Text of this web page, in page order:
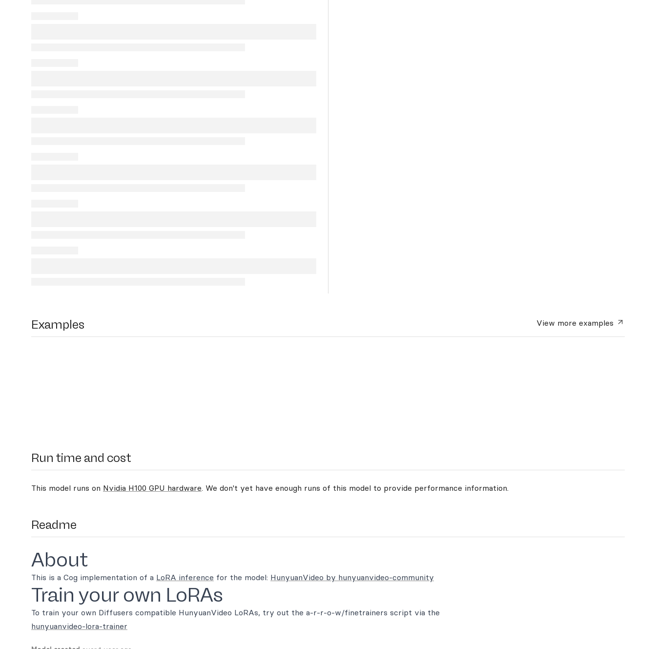
Examples View moreexamples
Run time and cost
This model runs on Nvidia H100 GPU hardware. We don't yet have enough runs of this model to provide performance information.
Readme
About
This is a Cog implementation of a LoRA inference for the model: HunyuanVideo by hunyuanvideo-community
Train your own LoRAs
To train your own Diffusers compatible HunyuanVideo LoRAs, try out the a-r-r-o-w/finetrainers script via the
hunyuanvideo-lora-trainer